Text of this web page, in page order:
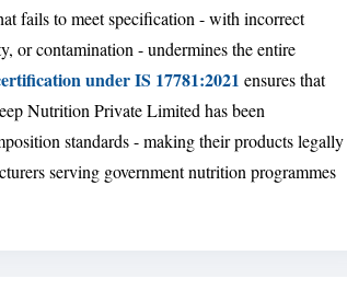
fails to meet specification - with incorrect
or contamination - undermines the entire
under IS 17781:2021 ensures that
Nutrition Private Limited has been
standards - making their products legally
serving government nutrition programmes